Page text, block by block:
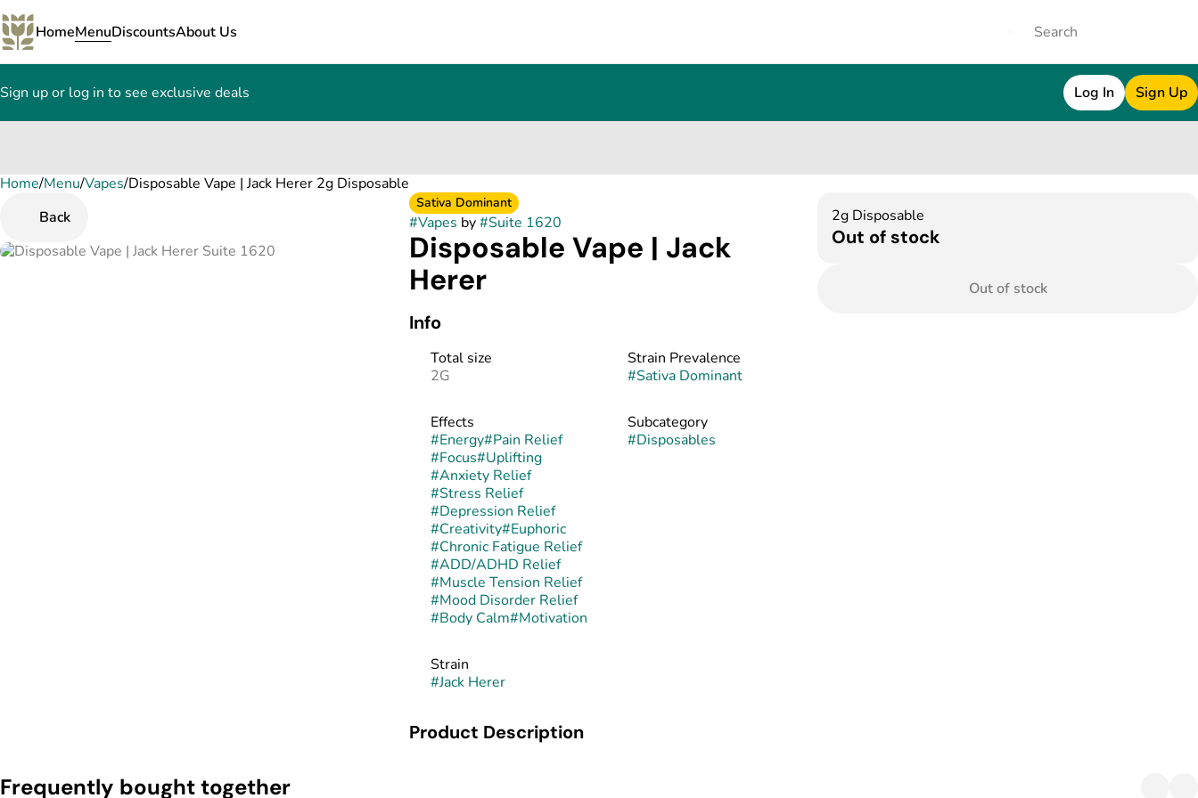
HomeMenuDiscountsAbout Us
Sign up or log in to see exclusive deals Log In Sign Up
Home/Menu/Vapes/Disposable Vape | Jack Herer 2g Disposable
Back
Sativa Dominant
#Vapes by#Suite 1620
Disposable Vape | Jack
Herer
Info
Total size
2G
Strain Prevalence
#Sativa Dominant
Effects
#Energy#Pain Relief
#Focus#Uplifting
#Anxiety Relief
#Stress Relief
#Depression Relief
#Creativity#Euphoric
#Chronic Fatigue Relief
#ADD/ADHD Relief
#Muscle Tension Relief
#Mood Disorder Relief
#Body Calm#Motivation
Subcategory
#Disposables
Strain
#Jack Herer
Product Description
2g Disposable
Out of stock
Out of stock
Frequently bought together
0